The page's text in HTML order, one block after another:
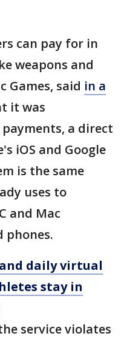
can pay for in
weapons and
Games, said in a
it was
a direct
iOS and Google
is the same
uses to
and Mac
phones.
daily virtual
stay in
service violates